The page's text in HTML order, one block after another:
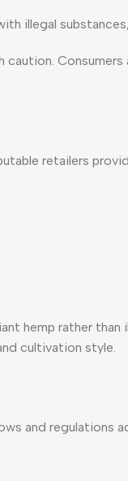
illegal
retailers
hemp rather
cultivation style.
and